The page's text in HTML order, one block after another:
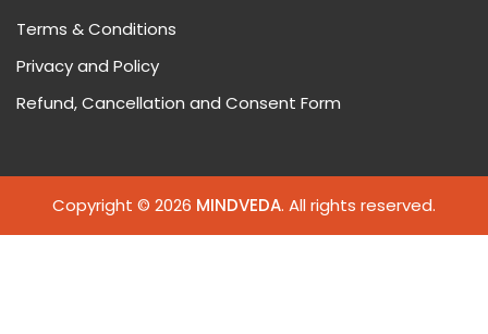
Terms & Conditions
Privacy and Policy
Refund, Cancellation and Consent Form
Copyright © 2026 MINDVEDA. All rights reserved.